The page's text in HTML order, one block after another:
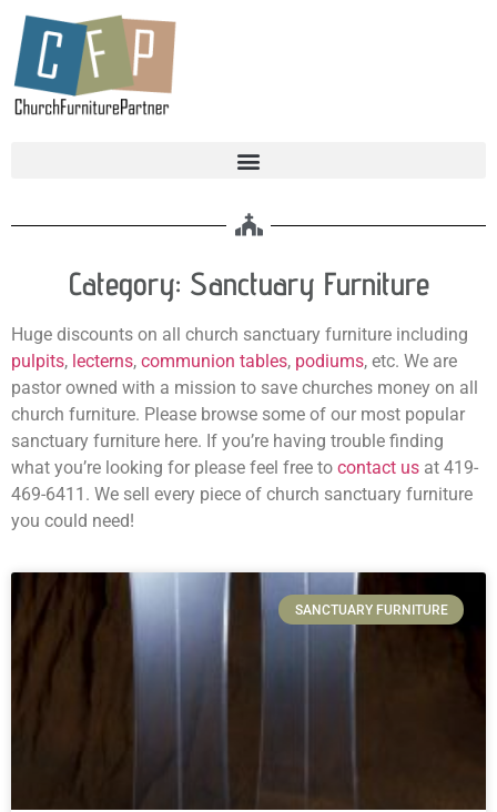
Category: Sanctuary Furniture
Huge discounts on all church sanctuary furniture including
pulpits, lecterns, communion tables, podiums, etc. We are
pastor owned with a mission to save churches money on all
church furniture. Please browse some of our most popular
sanctuary furniture here. If you’re having trouble finding
what you’re looking for please feel free to contact us at 419-
469-6411. We sell every piece of church sanctuary furniture
you could need!
SANCTUARY FURNITURE